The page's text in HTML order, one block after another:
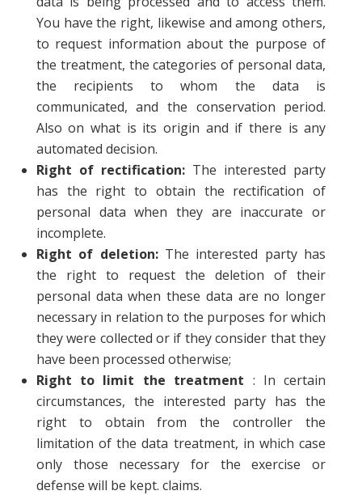
You have the right, likewise and among others,
to request information about the purpose of
the treatment, the categories of personal data,
the recipients to whom the data is
communicated, and the conservation period.
Also on what is its origin and if there is any
automated decision.
Right of rectification: The interested party
has the right to obtain the rectification of
personal data when they are inaccurate or
incomplete.
Right of deletion: The interested party has
the right to request the deletion of their
personal data when these data are no longer
necessary in relation to the purposes for which
they were collected or if they consider that they
have been processed otherwise;
Right to limit the treatment : In certain
circumstances, the interested party has the
right to obtain from the controller the
limitation of the data treatment, in which case
only those necessary for the exercise or
defense will be kept. claims.